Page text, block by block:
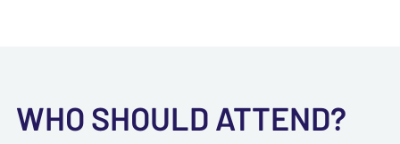
WHO SHOULD ATTEND?